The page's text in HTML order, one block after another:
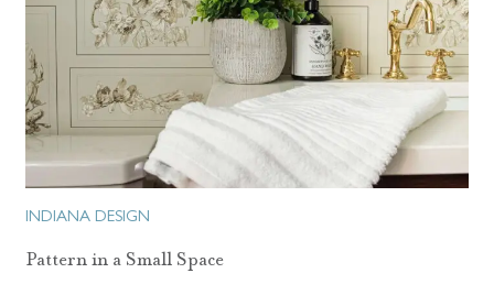
INDIANA DESIGN
Pattern in a Small Space